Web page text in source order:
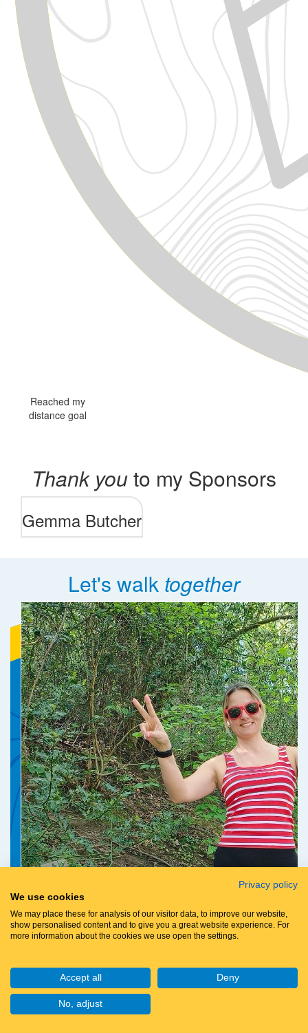
Reached my
distance goal
Thank youto my Sponsors
Gemma Butcher
Let's walk together
Privacy policy
We use cookies
We may place these for analysis of our visitor data, to improve our website,
show personalised content and to give you a great website experience. For
more information about the cookies we use open the settings.
Accept all Deny
No, adjust